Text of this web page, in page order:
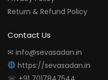
Return & Refund Policy
Contact Us
✉ info@sevasadan.in
https://sevasadan.in